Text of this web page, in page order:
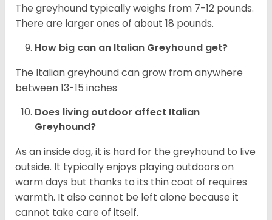
The greyhound typically weighs from 7-12 pounds.
There are larger ones of about 18 pounds.
How big can an Italian Greyhound get?
The Italian greyhound can grow from anywhere
between 13-15 inches
Does living outdoor affect Italian
Greyhound?
As an inside dog, it is hard for the greyhound to live
outside. It typically enjoys playing outdoors on
warm days but thanks to its thin coat of requires
warmth. It also cannot be left alone because it
cannot take care of itself.